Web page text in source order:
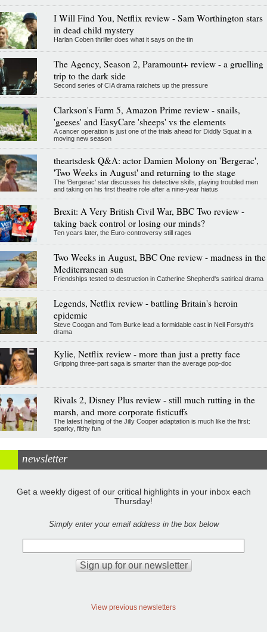
I Will Find You, Netflix review - Sam Worthington stars
in dead child mystery
Harlan Coben thriller does what it says on the tin
The Agency, Season 2, Paramount+ review - a gruelling
trip to the dark side
Second series of CIA drama ratchets up the pressure
Clarkson's Farm 5, Amazon Prime review - snails,
'geeses' and EasyCare 'sheeps' vs the elements
A cancer operation is just one of the trials ahead for Diddly Squat in a
moving new season
theartsdesk Q&A: actor Damien Molony on 'Bergerac',
'Two Weeks in August' and returning to the stage
The 'Bergerac' star discusses his detective skills, playing troubled men
and taking on his first theatre role after a nine-year hiatus
Brexit: A Very British Civil War, BBC Two review -
taking back control or losing our minds?
Ten years later, the Euro-controversy still rages
Two Weeks in August, BBC One review - madness in the
Mediterranean sun
Friendships tested to destruction in Catherine Shepherd's satirical drama
Legends, Netflix review - battling Britain's heroin
epidemic
Steve Coogan and Tom Burke lead a formidable cast in Neil Forsyth's
drama
Kylie, Netflix review - more than just a pretty face
Gripping three-part saga is smarter than the average pop-doc
Rivals 2, Disney Plus review - still much rutting in the
marsh, and more corporate fisticuffs
The latest helping of the Jilly Cooper adaptation is much like the first:
sparky, filthy fun
newsletter
Get a weekly digest of our critical highlights in your inbox each
Thursday!
Simply enter your email address in the box below
View previous newsletters